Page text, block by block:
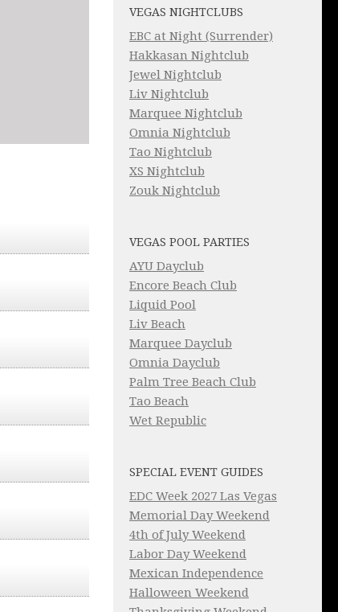
VEGAS NIGHTCLUBS
EBC at Night (Surrender)
Hakkasan Nightclub
Jewel Nightclub
Liv Nightclub
Marquee Nightclub
Omnia Nightclub
Tao Nightclub
XS Nightclub
Zouk Nightclub
VEGAS POOL PARTIES
AYU Dayclub
Encore Beach Club
Liquid Pool
Liv Beach
Marquee Dayclub
Omnia Dayclub
Palm Tree Beach Club
Tao Beach
Wet Republic
SPECIAL EVENT GUIDES
EDC Week 2027 Las Vegas
Memorial Day Weekend
4th of July Weekend
Labor Day Weekend
Mexican Independence
Halloween Weekend